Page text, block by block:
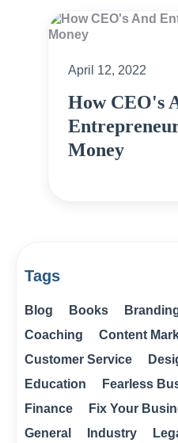
April 12, 2022
How CEO's
Money
Tags
Blog Books
Coaching
Content
Customer Service
Education
Fearless
Finance
Fix Your
General
Industry